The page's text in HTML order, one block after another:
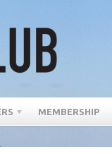
MEMBERSHIP